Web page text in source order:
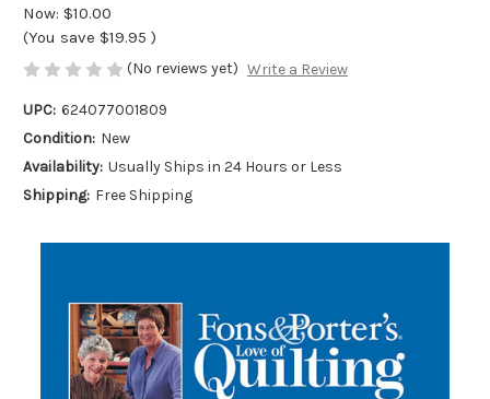
Now: $10.00
(You save $19.95 )
(No reviews yet) Write a Review
UPC: 624077001809
Condition: New
Availability: Usually Ships in 24 Hours or Less
Shipping: Free Shipping